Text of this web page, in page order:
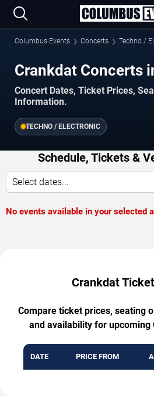
Columbus Events Concerts Techno /
Crankdat Concerts
Concert Dates, Ticket Prices,
Information.
TECHNO / ELECTRONIC
Schedule, Tickets &
Select dates...
No events available in your selected
Crankdat
Compare ticket prices, seating
and availability for upcoming
DATE PRICE FROM